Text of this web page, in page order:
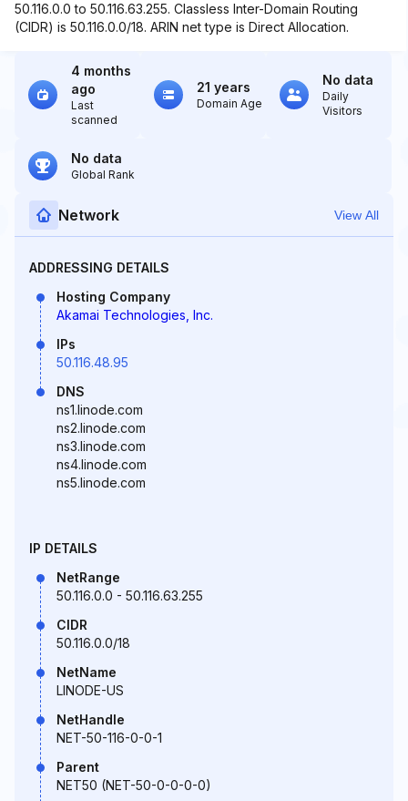
50.116.0.0 to 50.116.63.255. Classless Inter-Domain Routing
(CIDR) is 50.116.0.0/18. ARIN net type is Direct Allocation.
4 months
ago
Last
scanned
21 years
Domain Age
No data
Daily
Visitors
No data
Global Rank
Network View All
ADDRESSING DETAILS
Hosting Company
Akamai Technologies, Inc.
IPs
50.116.48.95
DNS
ns1.linode.com
ns2.linode.com
ns3.linode.com
ns4.linode.com
ns5.linode.com
IP DETAILS
NetRange
50.116.0.0 - 50.116.63.255
CIDR
50.116.0.0/18
NetName
LINODE-US
NetHandle
NET-50-116-0-0-1
Parent
NET50 (NET-50-0-0-0-0)